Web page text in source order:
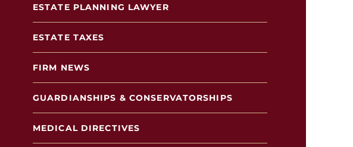
ESTATE PLANNING LAWYER
ESTATE TAXES
FIRM NEWS
GUARDIANSHIPS & CONSERVATORSHIPS
MEDICAL DIRECTIVES